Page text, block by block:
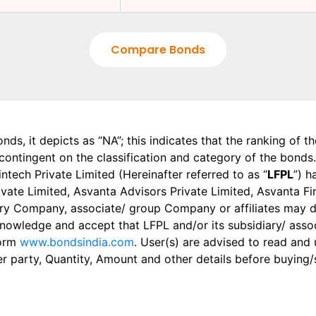
Compare Bonds
it depicts as “NA”; this indicates that the ranking of
on the classification and category of the bonds.
Private Limited (Hereinafter referred to as “LFPL”)
Limited, Asvanta Advisors Private Limited, Asvanta
Company, associate/ group Company or affiliates may
and accept that LFPL and/or its subsidiary/
www.bondsindia.com. User(s) are advised to read
Quantity, Amount and other details before